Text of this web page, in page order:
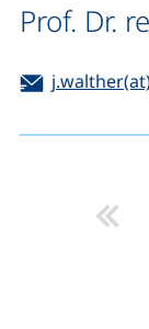
Prof. Dr.
Email: